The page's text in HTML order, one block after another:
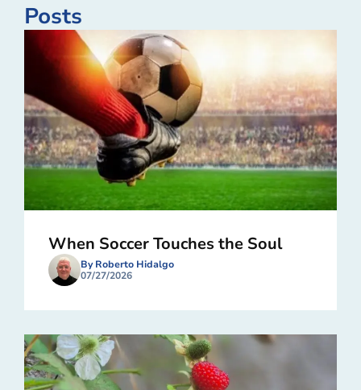
Posts
When Soccer Touches the Soul
By Roberto Hidalgo
07/27/2026